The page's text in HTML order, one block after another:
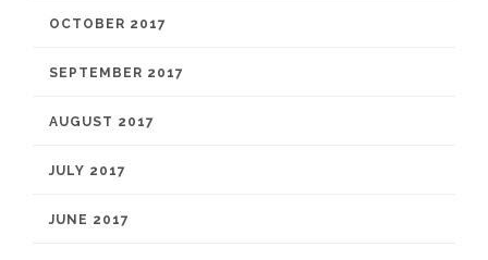
OCTOBER 2017
SEPTEMBER 2017
AUGUST 2017
JULY 2017
JUNE 2017